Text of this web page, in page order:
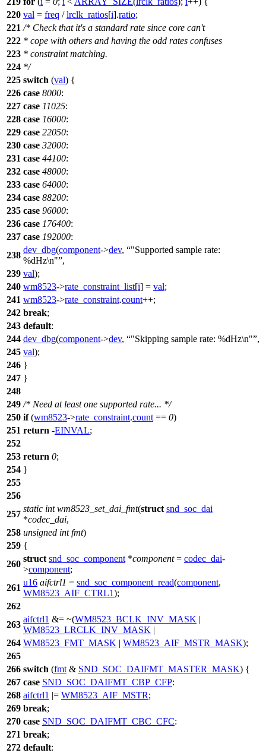
220 val = freq /lrclk_ratios[i].ratio;
221 /* Check that it's a standard rate since core can't
222 * cope with others and having the odd rates confuses
223 * constraint matching.
224 */
225 switch (val) {
226 case 8000:
227 case 11025:
228 case 16000:
229 case 22050:
230 case 32000:
231 case 44100:
232 case 48000:
233 case 64000:
234 case 88200:
235 case 96000:
236 case 176400:
237 case 192000:
238
dev_dbg(component->dev,
"Supported sample rate:
%dHz\n" ,
239 val);
240 wm8523->rate_constraint_list[i] = val;
241 wm8523->rate_constraint.count++;
242 break;
243 default:
244 dev_dbg(component->dev, "Skipping sample rate: %dHz\n" ,
245 val);
246 }
247 }
248
249 /* Need at least one supported rate... */
250 if(wm8523->rate_constraint.count == 0)
251 return -EINVAL;
252
253 return 0;
254 }
255
256
257
static int wm8523_set_dai_fmt(struct snd_soc_dai
*codec_dai,
258 unsigned int fmt)
259 {
260
struct snd_soc_component *component= codec_dai-
>component;
261
u16 aifctrl1 = snd_soc_component_read(component,
WM8523_AIF_CTRL1);
262
263
aifctrl1 &= ~(WM8523_BCLK_INV_MASK |
WM8523_LRCLK_INV_MASK |
264 WM8523_FMT_MASK | WM8523_AIF_MSTR_MASK);
265
266 switch (fmt & SND_SOC_DAIFMT_MASTER_MASK) {
267 case SND_SOC_DAIFMT_CBP_CFP:
268 aifctrl1 |= WM8523_AIF_MSTR;
269 break;
270 case SND_SOC_DAIFMT_CBC_CFC:
271 break;
272 default: